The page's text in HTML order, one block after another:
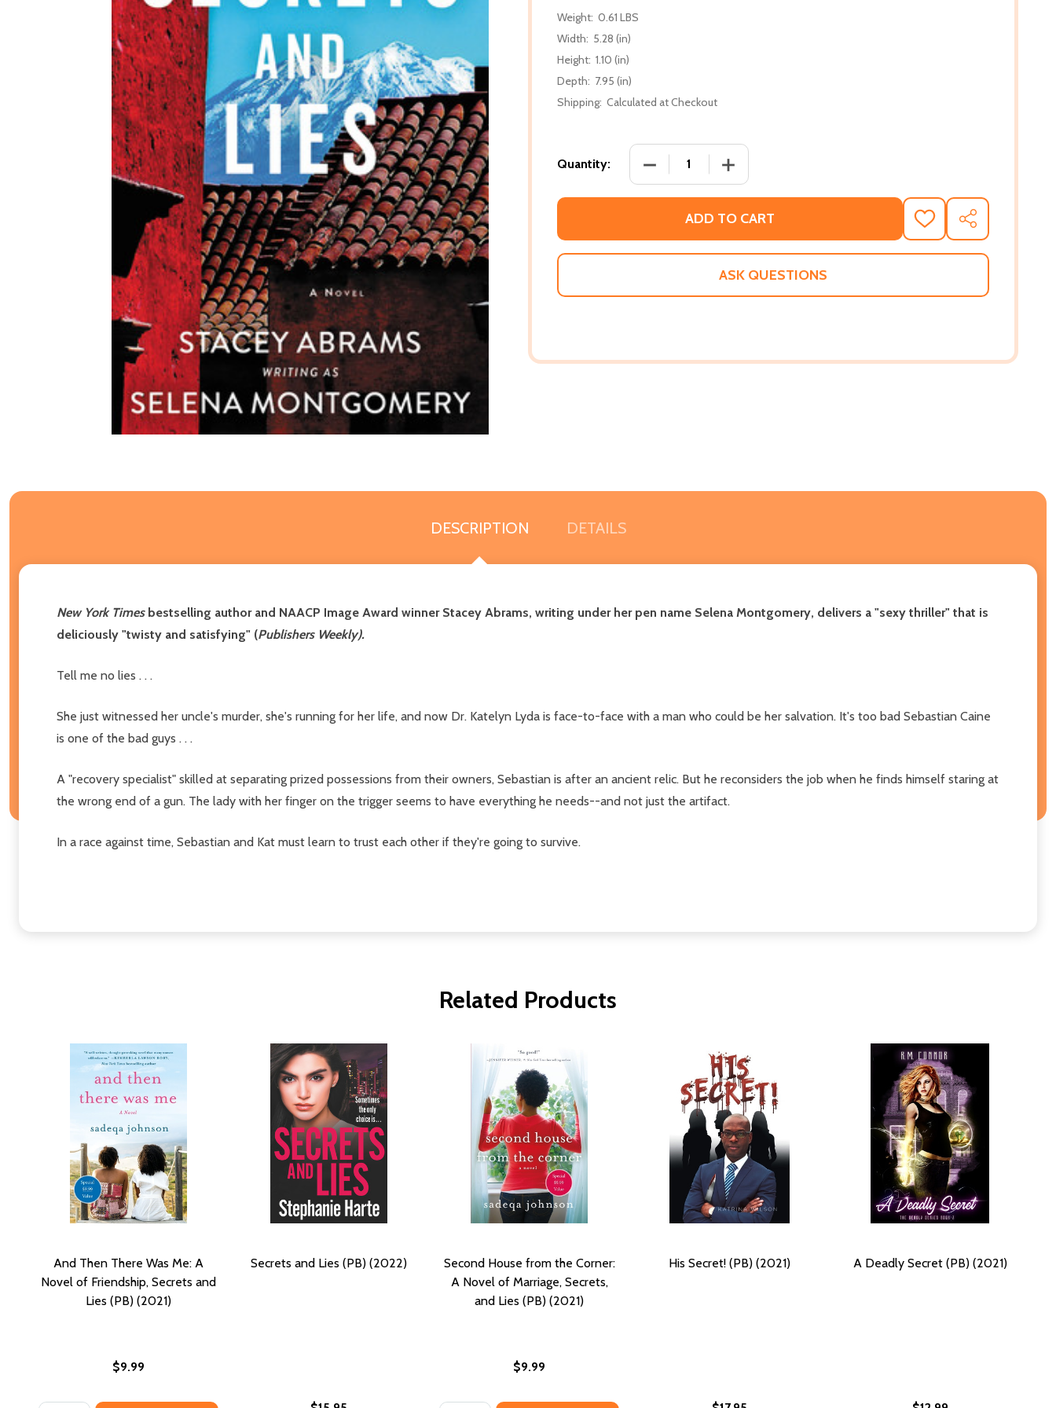
Weight: 0.61 LBS
Width: 5.28 (in)
Height: 1.10 (in)
Depth: 7.95 (in)
Shipping: Calculated at Checkout
Quantity: DECREASE QUANTITY OF SECRETS AND LIES (PB) (2021)
INCREASE QUANTITY OF SECRETS AND LIES (PB) (2021)
ADD TO CART
ADD
TO
WISH
SHARE
ASK QUESTIONS
DESCRIPTION DETAILS
New York Times bestselling author and NAACP Image Award winner Stacey Abrams, writing under her pen name Selena Montgomery, delivers a "sexy thriller" that is
deliciously "twisty and satisfying" (Publishers Weekly).
Tell me no lies . . .
She just witnessed her uncle's murder, she's running for her life, and now Dr. Katelyn Lyda is face-to-face with a man who could be her salvation. It's too bad Sebastian Caine
is one of the bad guys . . .
A "recovery specialist" skilled at separating prized possessions from their owners, Sebastian is after an ancient relic. But he reconsiders the job when he finds himself staring at
the wrong end of a gun. The lady with her finger on the trigger seems to have everything he needs--and not just the artifact.
In a race against time, Sebastian and Kat must learn to trust each other if they're going to survive.
Related Products
And Then There Was Me: A
Novel of Friendship, Secrets and
Lies (PB) (2021)
$9.99
Secrets and Lies (PB) (2022)
Second House from the Corner:
A Novel of Marriage, Secrets,
and Lies (PB) (2021)
$9.99
His Secret! (PB) (2021) A Deadly Secret (PB) (2021)